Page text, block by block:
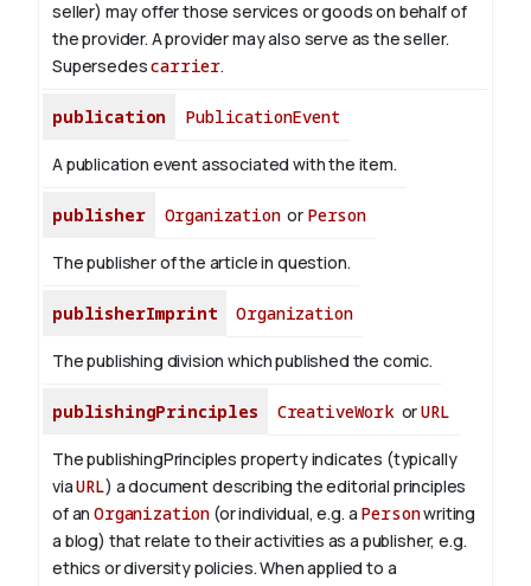
seller) may offer those services or goods on behalf of
the provider. A provider may also serve as the seller.
Supersedescarrier.
publication PublicationEvent
A publication event associated with the item.
publisher Organizationor Person
The publisher of the article in question.
publisherImprint Organization
The publishing division which published the comic.
publishingPrinciples CreativeWorkorURL
The publishingPrinciples property indicates (typically
viaURL) a document describing the editorial principles
of anOrganization (or individual, e.g. a Personwriting
a blog) that relate to their activities as a publisher, e.g.
ethics or diversity policies. When applied to a